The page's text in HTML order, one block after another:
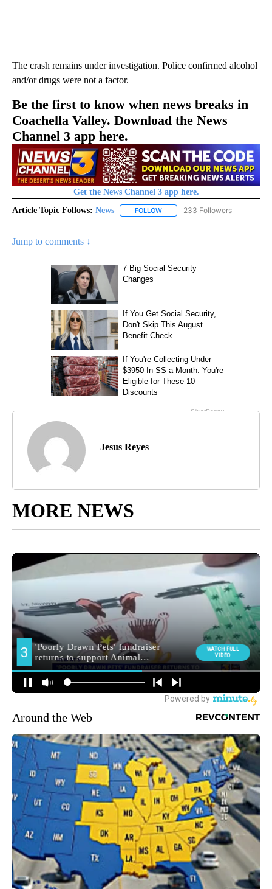
The crash remains under investigation. Police confirmed alcohol
and/or drugs were not a factor.
Be the first to know when news breaks in
Coachella Valley. Download the News
Channel 3 app here.
Get the News Channel 3 app here.
Article Topic Follows: News FOLLOW FOLLOW "NEWS" TO RECEIVE
233 Followers
Jump to comments ↓
Jesus Reyes
MORE NEWS
Around the Web